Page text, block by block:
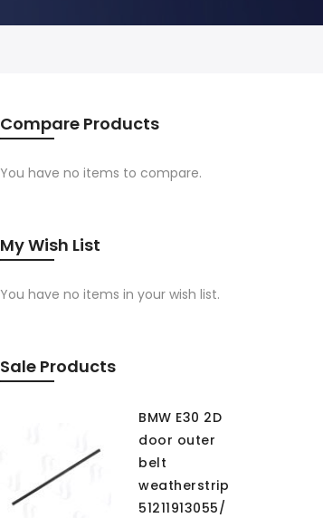
Compare Products
You have no items to compare.
My Wish List
You have no items in your wish list.
Sale Products
BMW E30 2D
door outer
belt
weatherstrip
51211913055/